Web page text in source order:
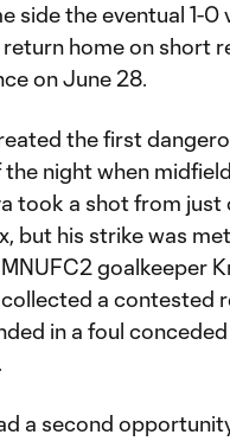
side the eventual 1-0
return home on short
on June 28.
the first
night when
took a shot from just
but his strike was
goalkeeper
a contested
in a foul
a second